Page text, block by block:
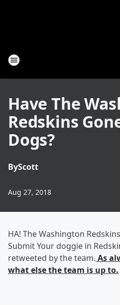
Have The
Redskins
Dogs?
ByScott
Aug 27, 2018
HA! The Washington
Submit Your doggie in
retweeted by the team. As
what else the team is up to.